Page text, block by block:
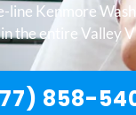
line Kenmore
the entire Valley
858-